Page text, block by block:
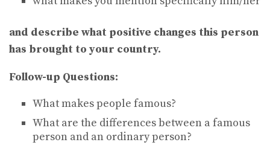
and describe what positive changes this person
has brought to your country.
Follow-up Questions:
What makes people famous?
What are the differences between a famous
person and an ordinary person?